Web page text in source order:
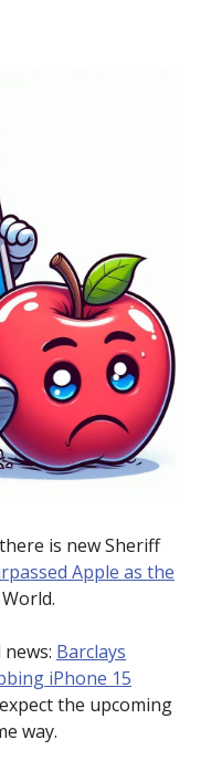
is new Sheriff
Apple as the
Barclays
iPhone 15
the upcoming
way.